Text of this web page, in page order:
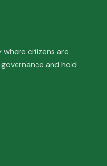
where citizens are
and hold